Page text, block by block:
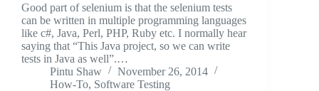
Good part of selenium is that the selenium tests
can be written in multiple programming languages
like c#, Java, Perl, PHP, Ruby etc. I normally hear
saying that “This Java project, so we can write
tests in Java as well”.…
Pintu Shaw
November 26, 2014
How-To, Software Testing